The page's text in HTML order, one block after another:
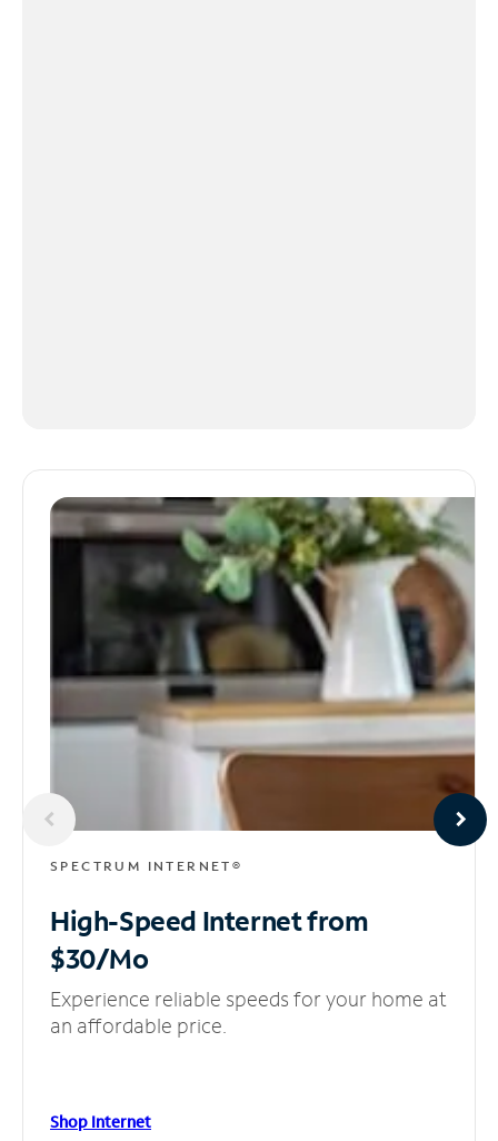
SPECTRUM INTERNET®
High-Speed Internetfrom
$30/Mo
Experience reliable speeds for your home at
an affordable price.
Shop Internet